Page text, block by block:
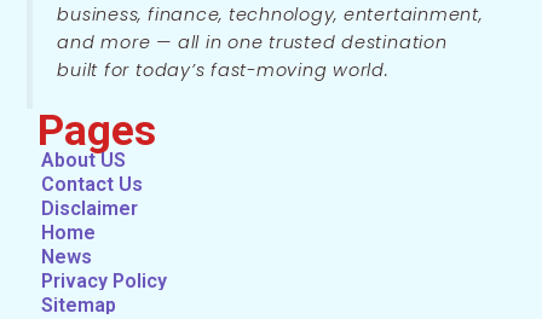
business, finance, technology, entertainment,
and more — all in one trusted destination
built for today’s fast-moving world.
Pages
About US
Contact Us
Disclaimer
Home
News
Privacy Policy
Sitemap